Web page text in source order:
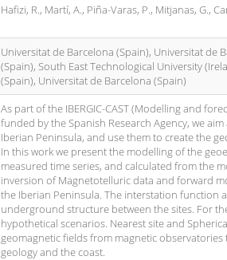
Hafizi, R., Martí, A., Piña-Varas, P., Mitjanas, G.,
Universitat de Barcelona (Spain), Universitat de
(Spain), South East Technological University
(Spain), Universitat de Barcelona (Spain)
As part of the IBERGIC-CAST (Modelling and
funded by the Spanish Research Agency, we
Iberian Peninsula, and use them to create the
In this work we present the modelling of the
measured time series, and calculated from the
inversion of Magnetotelluric data and forward
the Iberian Peninsula. The interstation function
underground structure between the sites. For
hypothetical scenarios. Nearest site and
geomagnetic fields from magnetic
geology and the coast.